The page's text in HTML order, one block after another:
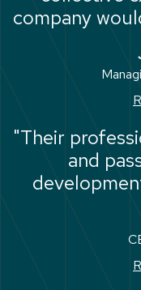
company
the very
"Their
and